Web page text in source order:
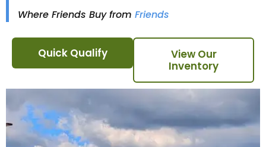
Where Friends Buy from Friends
Quick Qualify
View Our
Inventory